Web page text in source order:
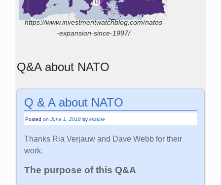
https://www.investmentwatchblog.com/natos
-expansion-since-1997/
Q&A about NATO
Q & A about NATO
Posted onJune 1, 2018 bykristine
Thanks Ria Verjauw and Dave Webb for their
work.
The purpose of this Q&A